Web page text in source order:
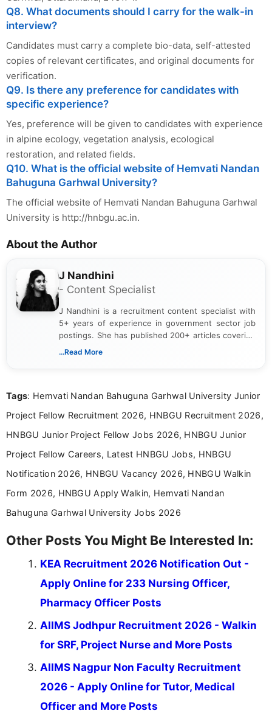
Q8. What documents should I carry for the walk-in
interview?
Candidates must carry a complete bio-data, self-attested
copies of relevant certificates, and original documents for
verification.
Q9. Is there any preference for candidates with
specific experience?
Yes, preference will be given to candidates with experience
in alpine ecology, vegetation analysis, ecological
restoration, and related fields.
Q10. What is the official website of Hemvati Nandan
Bahuguna Garhwal University?
The official website of Hemvati Nandan Bahuguna Garhwal
University is http://hnbgu.ac.in.
About the Author
J Nandhini
- Content Specialist
J Nandhini is a recruitment content specialist with
5+ years of experience in government sector job
postings. She has published 200+ articles covering
verified job notifications, exam updates, eligibility
research skills with clear, user-focused writing to
...Read More
Tags: Hemvati Nandan Bahuguna Garhwal University Junior
Project Fellow Recruitment 2026, HNBGU Recruitment 2026,
HNBGU Junior Project Fellow Jobs 2026, HNBGU Junior
Project Fellow Careers, Latest HNBGU Jobs, HNBGU
Notification 2026, HNBGU Vacancy 2026, HNBGU Walkin
Form 2026, HNBGU Apply Walkin, Hemvati Nandan
Bahuguna Garhwal University Jobs 2026
Other Posts You Might Be Interested In:
KEA Recruitment 2026 Notification Out -
Apply Online for 233 Nursing Officer,
Pharmacy Officer Posts
AIIMS Jodhpur Recruitment 2026 - Walkin
for SRF, Project Nurse and More Posts
AIIMS Nagpur Non Faculty Recruitment
2026 - Apply Online for Tutor, Medical
Officer and More Posts